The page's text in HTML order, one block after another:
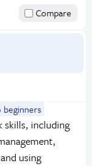
Compare
skills, including
using